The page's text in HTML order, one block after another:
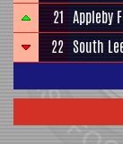
21 Appleby
22 South